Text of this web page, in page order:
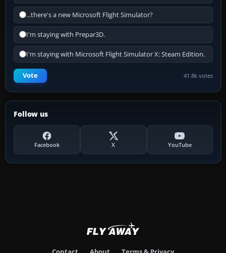
...there's a new Microsoft Flight Simulator?
I'm staying with Prepar3D.
I'm staying with Microsoft Flight Simulator X: Steam Edition.
Vote 41.8k votes
Follow us
Facebook X YouTube